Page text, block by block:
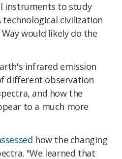
instruments to study
civilization
would likely do the
infrared emission
different observation
and how the
to a much more
how the changing
"We learned that